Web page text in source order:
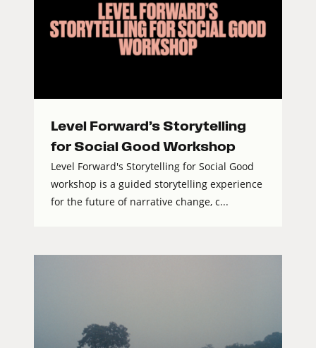
Level Forward’s Storytelling
for Social Good Workshop
Level Forward's Storytelling for Social Good
workshop is a guided storytelling experience
for the future of narrative change, c...